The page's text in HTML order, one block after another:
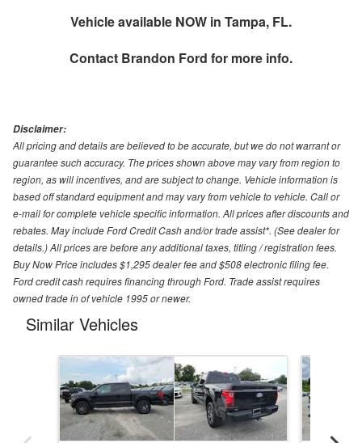
Vehicle available NOW in Tampa, FL.
Contact Brandon Ford for more info.
Disclaimer:
All pricing and details are believed to be accurate, but we do not warrant or
guarantee such accuracy. The prices shown above may vary from region to
region, as will incentives, and are subject to change. Vehicle information is
based off standard equipment and may vary from vehicle to vehicle. Call or
e-mail for complete vehicle specific information. All prices after discounts and
rebates. May include Ford Credit Cash and/or trade assist*. (See dealer for
details.) All prices are before any additional taxes, titling / registration fees.
Buy Now Price includes $1,295 dealer fee and $508 electronic filing fee.
Ford credit cash requires financing through Ford. Trade assist requires
owned trade in of vehicle 1995 or newer.
Similar Vehicles